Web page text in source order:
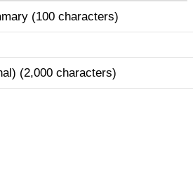
(100 characters)
(2,000 characters)